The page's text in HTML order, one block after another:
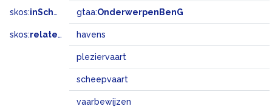
skos:inScheme gtaa:OnderwerpenBenG
skos:related havens
pleziervaart
scheepvaart
vaarbewijzen